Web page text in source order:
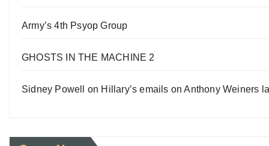
Army’s 4th Psyop Group
GHOSTS IN THE MACHINE 2
Sidney Powell on Hillary’s emails on Anthony Weiners